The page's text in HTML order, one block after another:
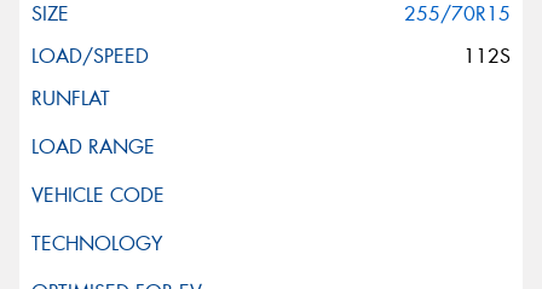
255/70R15
112S